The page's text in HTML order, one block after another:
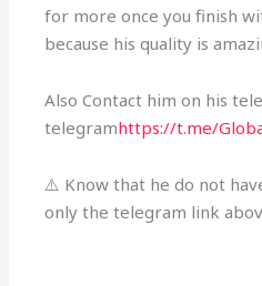
for more once you finish
because his quality is
Also Contact him on his
telegramhttps://t.me/
⚠️ Know that he do not
only the telegram link